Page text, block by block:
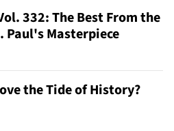
332: The Best From the
Paul's Masterpiece
the Tide of History?